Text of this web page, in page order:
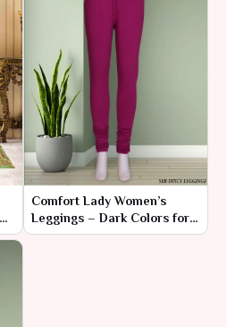
Comfort Lady Women’s
Leggings – Dark Colors for
Sophisticated Comfort